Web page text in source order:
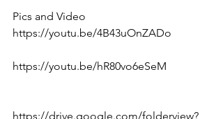
Pics and Video
https://youtu.be/4B43uOnZADo
https://youtu.be/hR80vo6eSeM
https://drive.google.com/folderview?